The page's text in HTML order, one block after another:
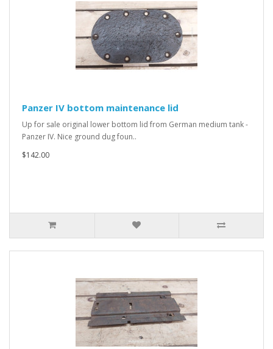
Panzer IV bottom maintenance lid
Up for sale original lower bottom lid from German medium tank -
Panzer IV. Nice ground dug foun..
$142.00